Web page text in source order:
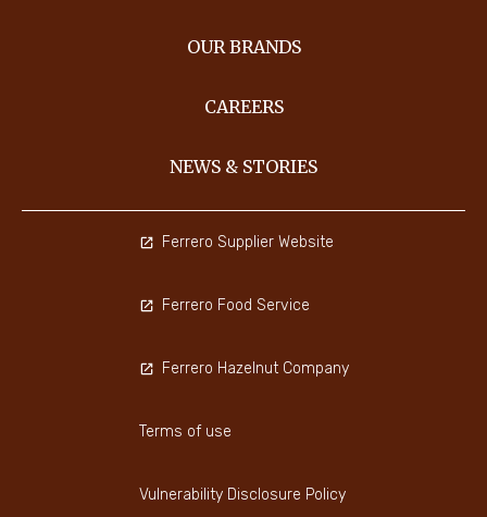
OUR BRANDS
CAREERS
NEWS & STORIES
Ferrero Supplier Website
Ferrero Food Service
Ferrero Hazelnut Company
Terms of use
Vulnerability Disclosure Policy